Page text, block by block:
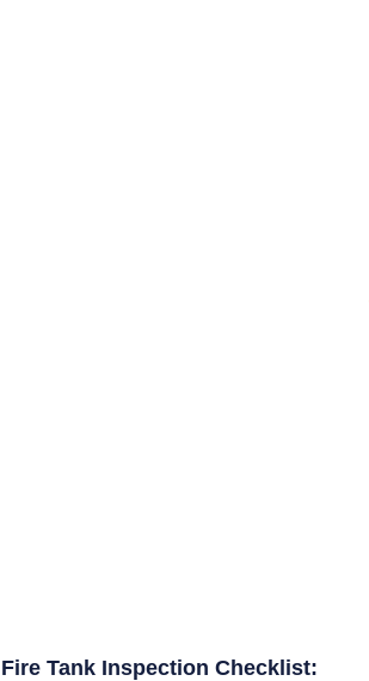
Fire Tank Inspection Checklist: